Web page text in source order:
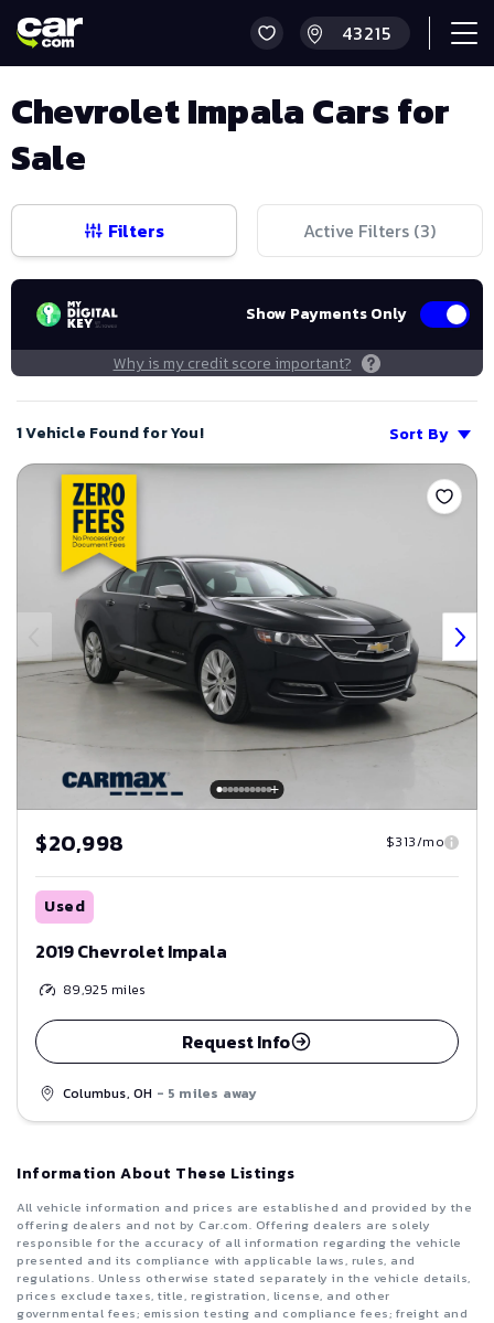
Chevrolet Impala Cars for
Sale
Filters Active Filters (3)
Show Payments Only
Why is my credit score important?
1 Vehicle Found for You!
Sort By
Save
$20,998 $313/mo
Used
2019 Chevrolet Impala
89,925 miles
Request Info
Columbus, OH - 5 miles away
Information About These Listings
All vehicle information and prices are established and provided by the
offering dealers and not by Car.com. Offering dealers are solely
responsible for the accuracy of all information regarding the vehicle
presented and its compliance with applicable laws, rules, and
regulations. Unless otherwise stated separately in the vehicle details,
prices exclude taxes, title, registration, license, and other
governmental fees; emission testing and compliance fees; freight and